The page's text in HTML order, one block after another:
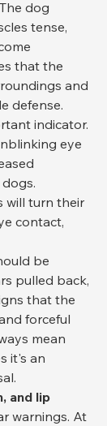
dog
tense,
that the
and
defense.
indicator.
eye
will turn their
contact,
be
pulled back,
that the
forceful
mean
it's an
and lip
warnings. At